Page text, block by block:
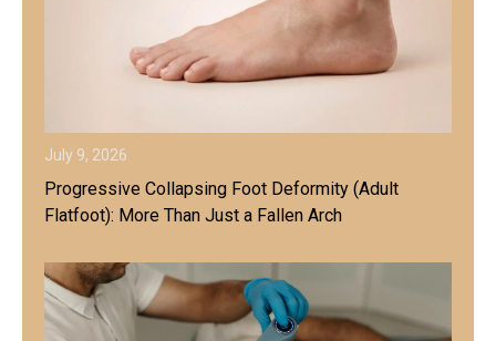
July 9, 2026
Progressive Collapsing Foot Deformity (Adult
Flatfoot): More Than Just a Fallen Arch